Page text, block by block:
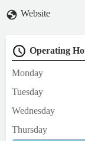
Website
Operating
Monday
Tuesday
Wednesday
Thursday